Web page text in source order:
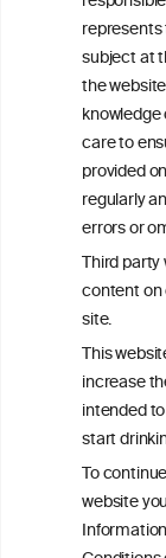
subject at
the
care to
provided
regularly
errors or
Third party
content on
site.
This
increase
intended
start
To
website
+32 (0)2 230
This website is
advice from your
consulted with
your ability to
All information
Criteria, is
exclusively
represents the
time of
most current
Read more on our